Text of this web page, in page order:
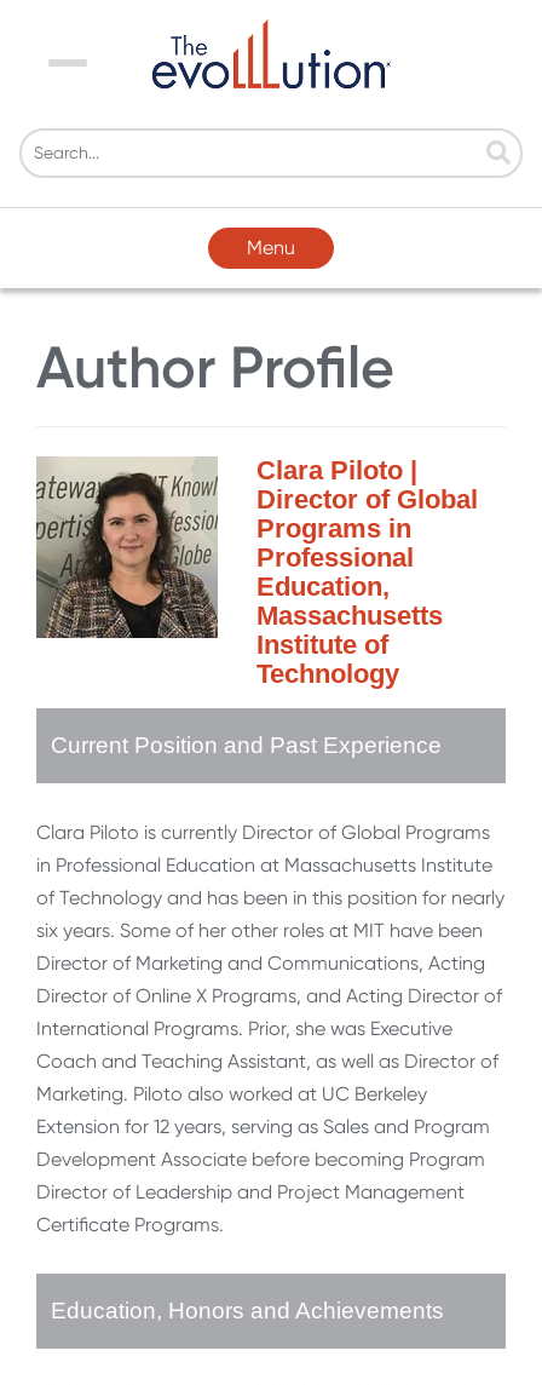
Menu
Menu
Author Profile
Clara Piloto |
Director of Global
Programs in
Professional
Education,
Massachusetts
Institute of
Technology
Current Position and Past Experience
Clara Piloto is currently Director of Global Programs
in Professional Education at Massachusetts Institute
of Technology and has been in this position for nearly
six years. Some of her other roles at MIT have been
Director of Marketing and Communications, Acting
Director of Online X Programs, and Acting Director of
International Programs. Prior, she was Executive
Coach and Teaching Assistant, as well as Director of
Marketing. Piloto also worked at UC Berkeley
Extension for 12 years, serving as Sales and Program
Development Associate before becoming Program
Director of Leadership and Project Management
Certificate Programs.
Education, Honors and Achievements